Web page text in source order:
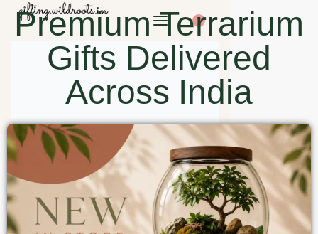
0
Premium Terrarium
Gifts Delivered
Across India